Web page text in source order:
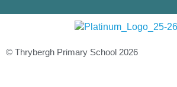
© Thrybergh Primary School 2026